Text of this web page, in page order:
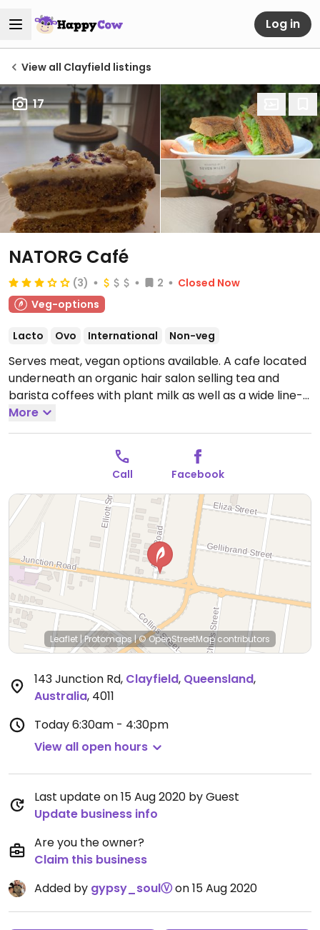
Log in
View all Clayfield listings
17
NATORG Café
(3) 2
Closed Now
Veg-options
Lacto Ovo International Non-veg
Serves meat, vegan options available. A cafe located
underneath an organic hair salon selling tea and
barista coffees with plant milk as well as a wide line-
up of nutritional lattés. Also sells vegan-friendly
hemp-based sweets as well as hot and cold savoury
items including a jackfruit toastie with vegan cheddar.
Open Mon-Sat 6:30am-4:30pm.
More
Call Facebook
Leaflet |Protomaps|© OpenStreetMapcontributors
143 Junction Rd, Clayfield, Queensland,
Australia, 4011
Today6:30am - 4:30pm
View all open hours
Last update on 15 Aug 2020 by Guest
Update business info
Are you the owner?
Claim this business
Added by gypsy_soulⓋon 15 Aug 2020